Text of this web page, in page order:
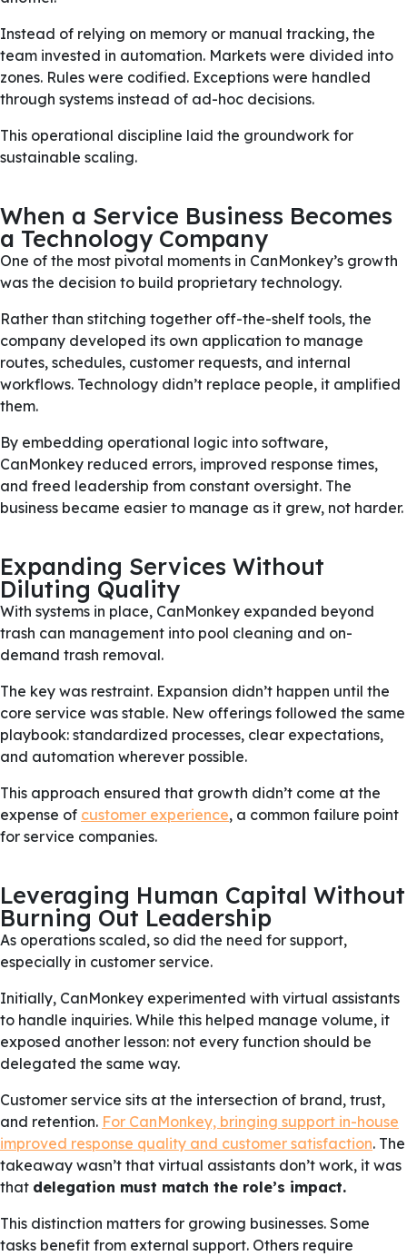
Instead of relying on memory or manual tracking, the
team invested in automation. Markets were divided into
zones. Rules were codified. Exceptions were handled
through systems instead of ad-hoc decisions.
This operational discipline laid the groundwork for
sustainable scaling.
When a Service Business Becomes
a Technology Company
One of the most pivotal moments in CanMonkey’s growth
was the decision to build proprietary technology.
Rather than stitching together off-the-shelf tools, the
company developed its own application to manage
routes, schedules, customer requests, and internal
workflows. Technology didn’t replace people, it amplified
them.
By embedding operational logic into software,
CanMonkey reduced errors, improved response times,
and freed leadership from constant oversight. The
business became easier to manage as it grew, not harder.
Expanding Services Without
Diluting Quality
With systems in place, CanMonkey expanded beyond
trash can management into pool cleaning and on-
demand trash removal.
The key was restraint. Expansion didn’t happen until the
core service was stable. New offerings followed the same
playbook: standardized processes, clear expectations,
and automation wherever possible.
This approach ensured that growth didn’t come at the
expense of customer experience, a common failure point
for service companies.
Leveraging Human Capital Without
Burning Out Leadership
As operations scaled, so did the need for support,
especially in customer service.
Initially, CanMonkey experimented with virtual assistants
to handle inquiries. While this helped manage volume, it
exposed another lesson: not every function should be
delegated the same way.
Customer service sits at the intersection of brand, trust,
and retention. For CanMonkey, bringing support in-house
improved response quality and customer satisfaction. The
takeaway wasn’t that virtual assistants don’t work, it was
that delegation must match the role’s impact.
This distinction matters for growing businesses. Some
tasks benefit from external support. Others require